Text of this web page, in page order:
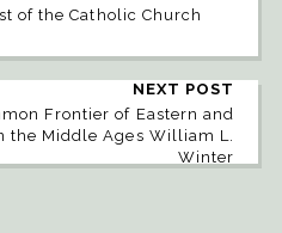
of the Catholic Church
NEXT POST
Frontier of Eastern and
the Middle Ages William L.
Winter